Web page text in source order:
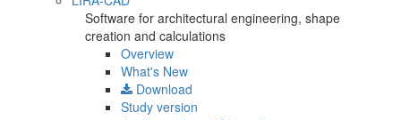
Software for architectural engineering, shape
creation and calculations
Overview
What's New
Download
Study version